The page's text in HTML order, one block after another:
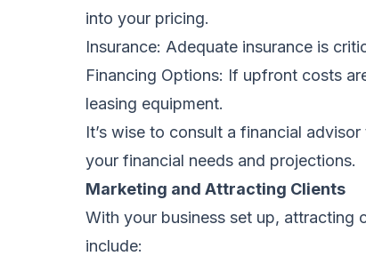
into your pricing.
Insurance: Adequate insurance is
Financing Options: If upfront costs
leasing equipment.
It’s wise to consult a financial
your financial needs and projections.
Marketing and Attracting Clients
With your business set up, attracting
include: